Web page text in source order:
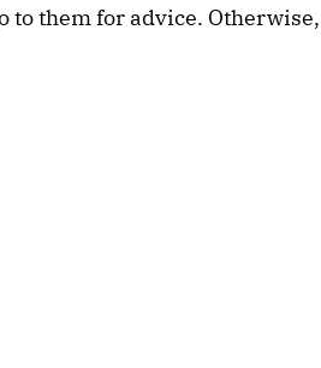
to them for advice. Otherwise,